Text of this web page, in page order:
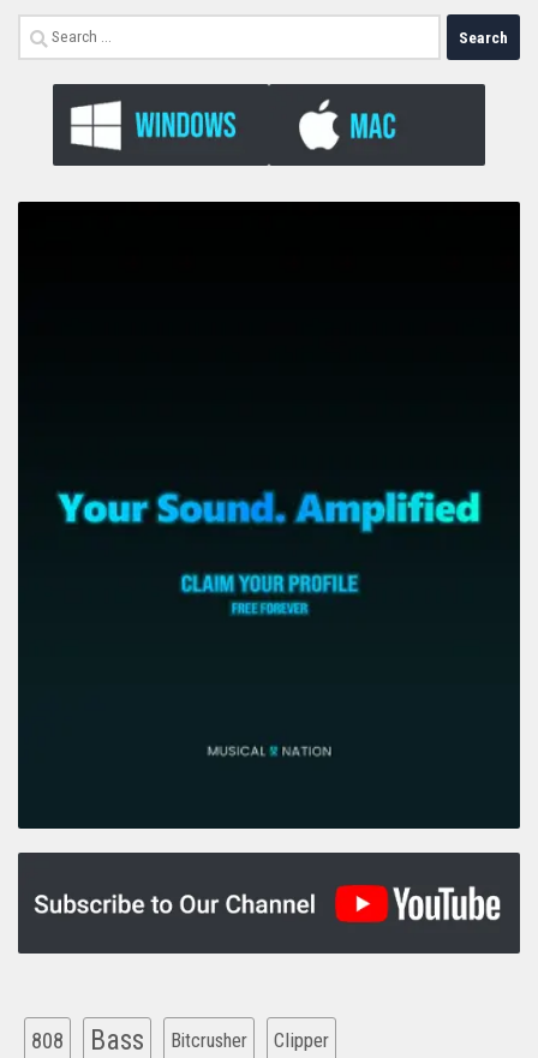
Search
for:
808 Bass Bitcrusher Clipper